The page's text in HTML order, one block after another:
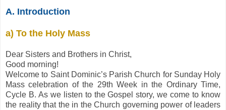
A. Introduction
a) To the Holy Mass
Dear Sisters and Brothers in Christ,
Good morning!
Welcome to Saint Dominic’s Parish Church for Sunday Holy
Mass celebration of the 29th Week in the Ordinary Time,
Cycle B. As we listen to the Gospel story, we come to know
the reality that the in the Church governing power of leaders